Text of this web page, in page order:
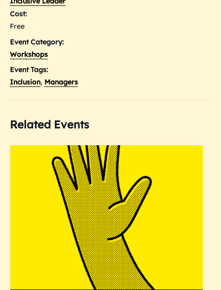
Cost:
Free
Event Category:
Workshops
Event Tags:
Inclusion, Managers
Related Events